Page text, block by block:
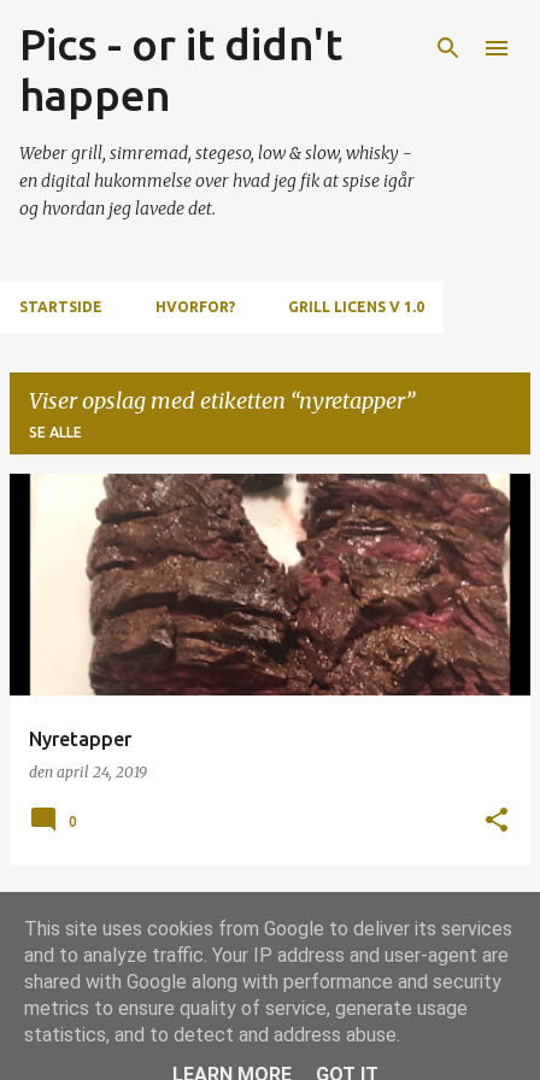
Gå videre til hovedindholdet
Pics - or it didn't
happen
Weber grill, simremad, stegeso, low & slow, whisky -
en digital hukommelse over hvad jeg fik at spise igår
og hvordan jeg lavede det.
STARTSIDE HVORFOR? GRILL LICENS V 1.0
Viser opslag med etiketten nyretapper
SE ALLE
Nyretapper
den april 24, 2019
0
FLERE OPSLAG
Leveret af Blogger
Udgivet underGrill-licens 1.0
This site uses cookies from Google to deliver its services
and to analyze traffic. Your IP address and user-agent are
shared with Google along with performance and security
metrics to ensure quality of service, generate usage
statistics, and to detect and address abuse.
LEARN MORE
GOT IT